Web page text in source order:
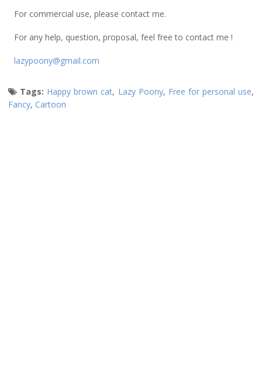
For commercial use, please contact me.
For any help, question, proposal, feel free to contact me !
lazypoony@gmail.com
Tags: Happy brown cat, Lazy Poony, Free for personal use,
Fancy, Cartoon